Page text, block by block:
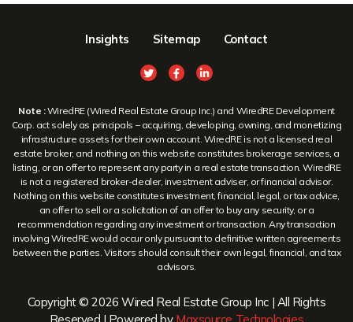
Insights Sitemap Contact
Note :WiredRE (Wired Real Estate Group Inc.) and WiredRE Development
Corp. act solely as principals – acquiring, developing, owning, and monetizing
infrastructure assets for their own account. WiredRE is not a licensed real
estate broker, and nothing on this website constitutes brokerage services, a
listing, or an offer to represent any party in a real estate transaction. WiredRE
is not a registered broker-dealer, investment adviser, or financial advisor.
Nothing on this website constitutes investment, financial, legal, or tax advice,
an offer to sell or a solicitation of an offer to buy any security, or a
recommendation regarding any investment or transaction. Any transaction
involving WiredRE would occur only pursuant to definitive written agreements
between the parties. Visitors should consult their own legal, financial, and tax
advisors.
Copyright © 2026 Wired Real Estate Group Inc | All Rights
Reserved | Powered by Maxsource Technologies